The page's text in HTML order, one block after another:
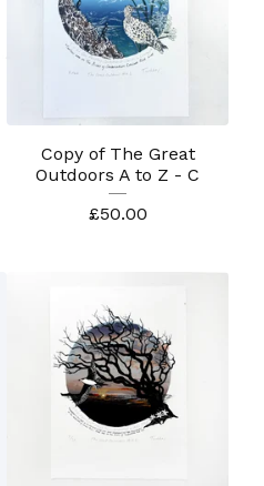
Copy of The Great
Outdoors A to Z - C
£50.00